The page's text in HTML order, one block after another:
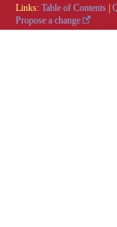
Links: Table of Contents |
Propose a change